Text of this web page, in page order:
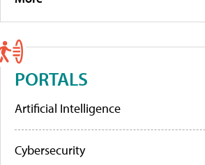
PORTALS
Artificial Intelligence
Cybersecurity